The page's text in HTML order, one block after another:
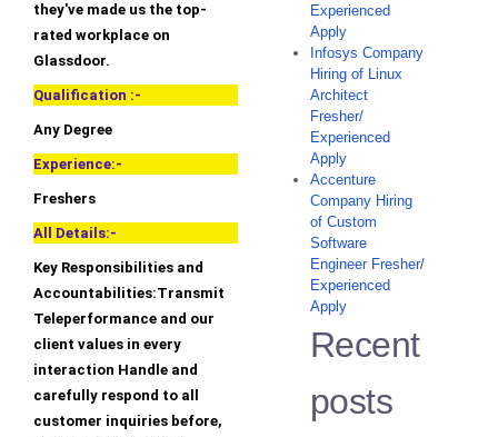
they've made us the top-
rated workplace on
Glassdoor.
Qualification :-
Any Degree
Experience:-
Freshers
All Details:-
Key Responsibilities and
Accountabilities:Transmit
Teleperformance and our
client values in every
interaction Handle and
carefully respond to all
customer inquiries before,
Experienced
Apply
Infosys Company
Hiring of Linux
Architect
Fresher/
Experienced
Apply
Accenture
Company Hiring
of Custom
Software
Engineer Fresher/
Experienced
Apply
Recent
posts